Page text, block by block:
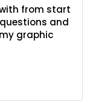
from start
and
graphic